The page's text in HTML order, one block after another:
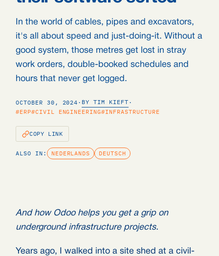
In the world of cables, pipes and excavators,
it's all about speed and just-doing-it. Without a
good system, those metres get lost in stray
work orders, double-booked schedules and
hours that never get logged.
OCTOBER 30, 2024 · BY TIM KIEFT ·
#ERP#CIVIL ENGINEERING#INFRASTRUCTURE
COPY LINK
ALSO IN: NEDERLANDS DEUTSCH
And how Odoo helps you get a grip on
underground infrastructure projects.
Years ago, I walked into a site shed at a civil-